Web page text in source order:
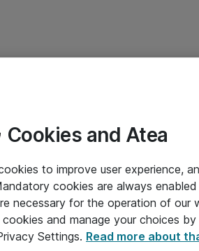
Cookies and Atea
to improve user experience,
cookies are always
necessary for the operation of our
and manage your choices
Settings. Read more about